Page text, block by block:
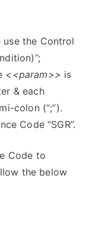
the Control
<<param>> is
& each
colon (“;”).
Code “SGR”.
Code to
the below